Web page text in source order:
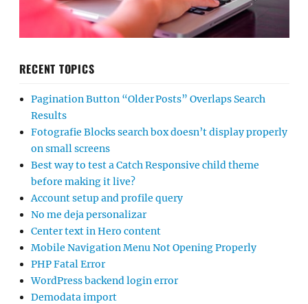
RECENT TOPICS
Pagination Button “Older Posts” Overlaps Search
Results
Fotografie Blocks search box doesn’t display properly
on small screens
Best way to test a Catch Responsive child theme
before making it live?
Account setup and profile query
No me deja personalizar
Center text in Hero content
Mobile Navigation Menu Not Opening Properly
PHP Fatal Error
WordPress backend login error
Demodata import